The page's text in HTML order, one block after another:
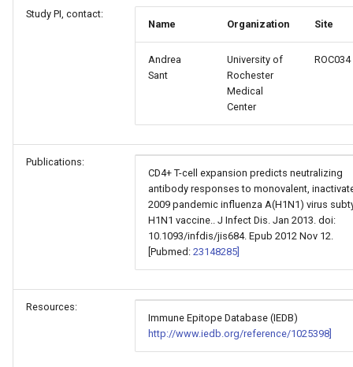
Study PI, contact:
Name
Organization Site
Andrea
Sant
University of
Rochester
Medical
Center
ROC034
Publications:
CD4+ T-cell expansion predicts neutralizing
antibody responses to monovalent,
2009 pandemic influenza A(H1N1) virus
H1N1 vaccine.. J Infect Dis. Jan 2013. doi:
10.1093/infdis/jis684. Epub 2012 Nov 12.
[Pubmed: 23148285]
Resources:
Immune Epitope Database (IEDB)
http://www.iedb.org/reference/1025398]